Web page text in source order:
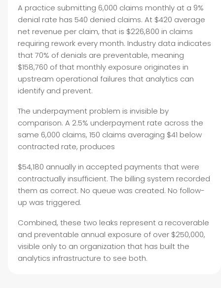
A practice submitting 6,000 claims monthly at a 9%
denial rate has 540 denied claims. At $420 average
net revenue per claim, that is $226,800 in claims
requiring rework every month. Industry data indicates
that 70% of denials are preventable, meaning
$158,760 of that monthly exposure originates in
upstream operational failures that analytics can
identify and prevent.
The underpayment problem is invisible by
comparison. A 2.5% underpayment rate across the
same 6,000 claims, 150 claims averaging $41 below
contracted rate, produces
$54,180 annually in accepted payments that were
contractually insufficient. The billing system recorded
them as correct. No queue was created. No follow-
up was triggered.
Combined, these two leaks represent a recoverable
and preventable annual exposure of over $250,000,
visible only to an organization that has built the
analytics infrastructure to see both.